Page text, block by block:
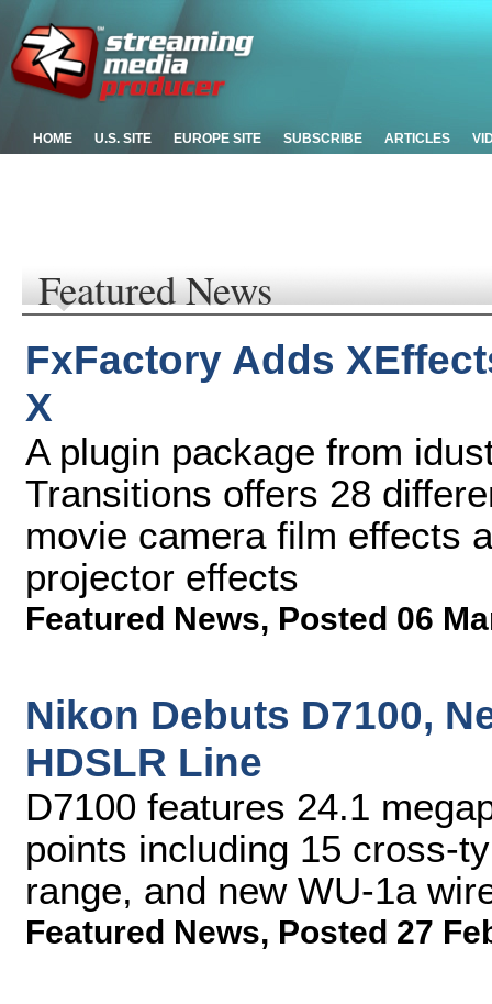
HOME U.S. SITE EUROPE SITE SUBSCRIBE ARTICLES
Featured News
FxFactory Adds
X
A plugin package from
Transitions offers 28
movie camera film effects
projector effects
Featured News, Posted 06
Nikon Debuts D7100,
HDSLR Line
D7100 features 24.1
points including 15 cross-
range, and new WU-1a
Featured News, Posted 27